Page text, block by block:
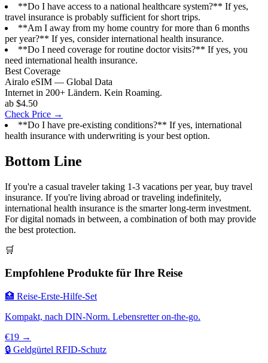
**Do I have access to a national healthcare system?** If yes,
travel insurance is probably sufficient for short trips.
**Am I away from my home country for more than 6 months
per year?** If yes, consider international health insurance.
**Do I need coverage for routine doctor visits?** If yes, you
need international health insurance.
Best Coverage
Airalo eSIM — Global Data
Internet in 200+ Ländern. Kein Roaming.
ab $4.50
Check Price →
**Do I have pre-existing conditions?** If yes, international
health insurance with underwriting is your best option.
Bottom Line
If you're a casual traveler taking 1-3 vacations per year, buy travel
insurance. If you're living abroad or traveling indefinitely,
international health insurance is the smarter long-term investment.
For digital nomads in between, a combination of both may provide
the best protection.
🛒
Empfohlene Produkte für Ihre Reise
🏥 Reise-Erste-Hilfe-Set
Kompakt, nach DIN-Norm. Lebensretter on-the-go.
€19 →
🔒 Geldgürtel RFID-Schutz